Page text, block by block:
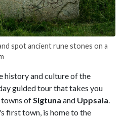
spot ancient rune stones on a
history and culture of the
guided tour that takes you
ofSigtuna and Uppsala.
first town, is home to the